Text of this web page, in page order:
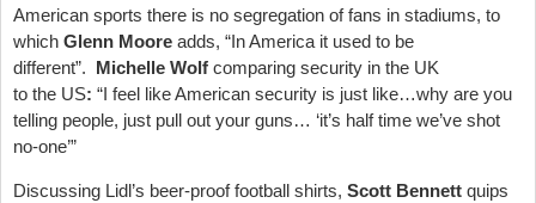
American sports there is no segregation of fans in stadiums, to
which Glenn Moore adds, “In America it used to be
different”. Michelle Wolf comparing security in the UK
to the US: “I feel like American security is just like…why are you
telling people, just pull out your guns… ‘it’s half time we’ve shot
no-one’”
Discussing Lidl’s beer-proof football shirts, Scott Bennett quips